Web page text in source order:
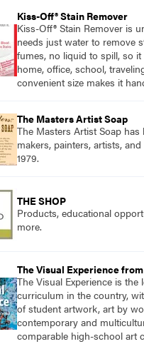
Kiss-Off® Stain Remover
Kiss-Off® Stain Remover is
needs just water to remove
fumes, no liquid to spill, so
home, office, school,
convenient size makes it
The Masters Artist Soap
The Masters Artist Soap has
makers, painters, artists,
1979.
THE SHOP
Products, educational
more.
The Visual Experience
The Visual Experience is the
curriculum in the country,
of student artwork, art by
contemporary and
comparable high-school art